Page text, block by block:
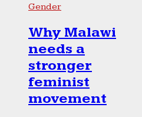
Gender
Why Malawi
needs a
stronger
feminist
movement